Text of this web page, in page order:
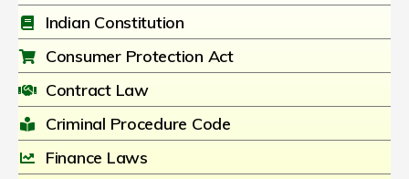
Indian Constitution
Consumer Protection Act
Contract Law
Criminal Procedure Code
Finance Laws